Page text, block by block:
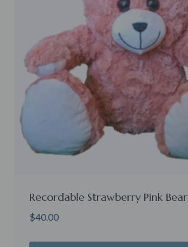
Recordable Strawberry Pink Bear
$40.00